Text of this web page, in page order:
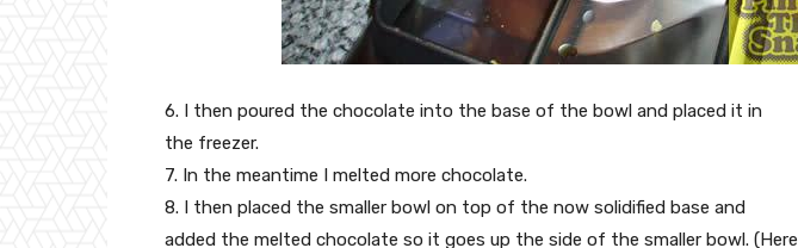
6. I then poured the chocolate into the base of the bowl and placed it in
the freezer.
7. In the meantime I melted more chocolate.
8. I then placed the smaller bowl on top of the now solidified base and
added the melted chocolate so it goes up the side of the smaller bowl. (Here